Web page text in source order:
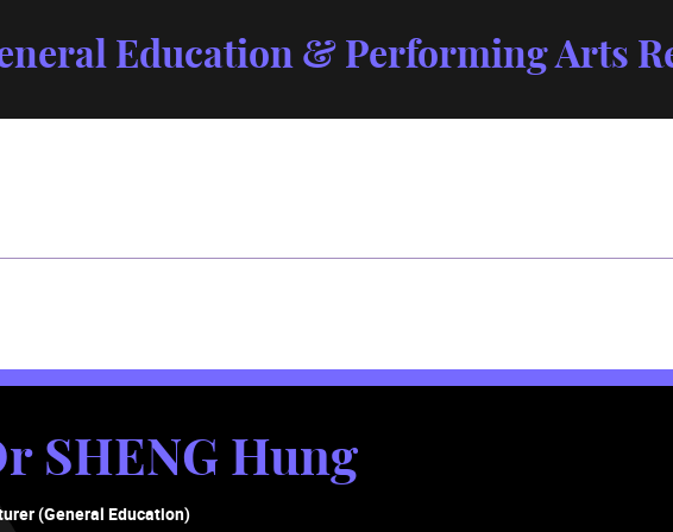
Education & Performing Arts
SHENG Hung
(General Education)